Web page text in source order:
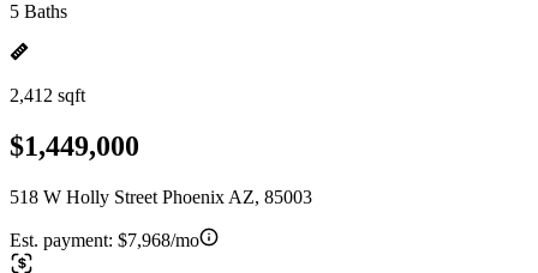
5 Baths
2,412 sqft
$1,449,000
518 W Holly Street Phoenix AZ, 85003
Est. payment: $7,968/mo